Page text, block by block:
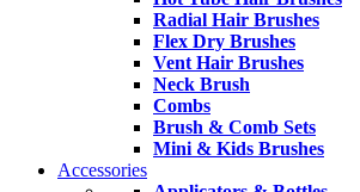
Radial Hair Brushes
Flex Dry Brushes
Vent Hair Brushes
Neck Brush
Combs
Brush & Comb Sets
Mini & Kids Brushes
Accessories